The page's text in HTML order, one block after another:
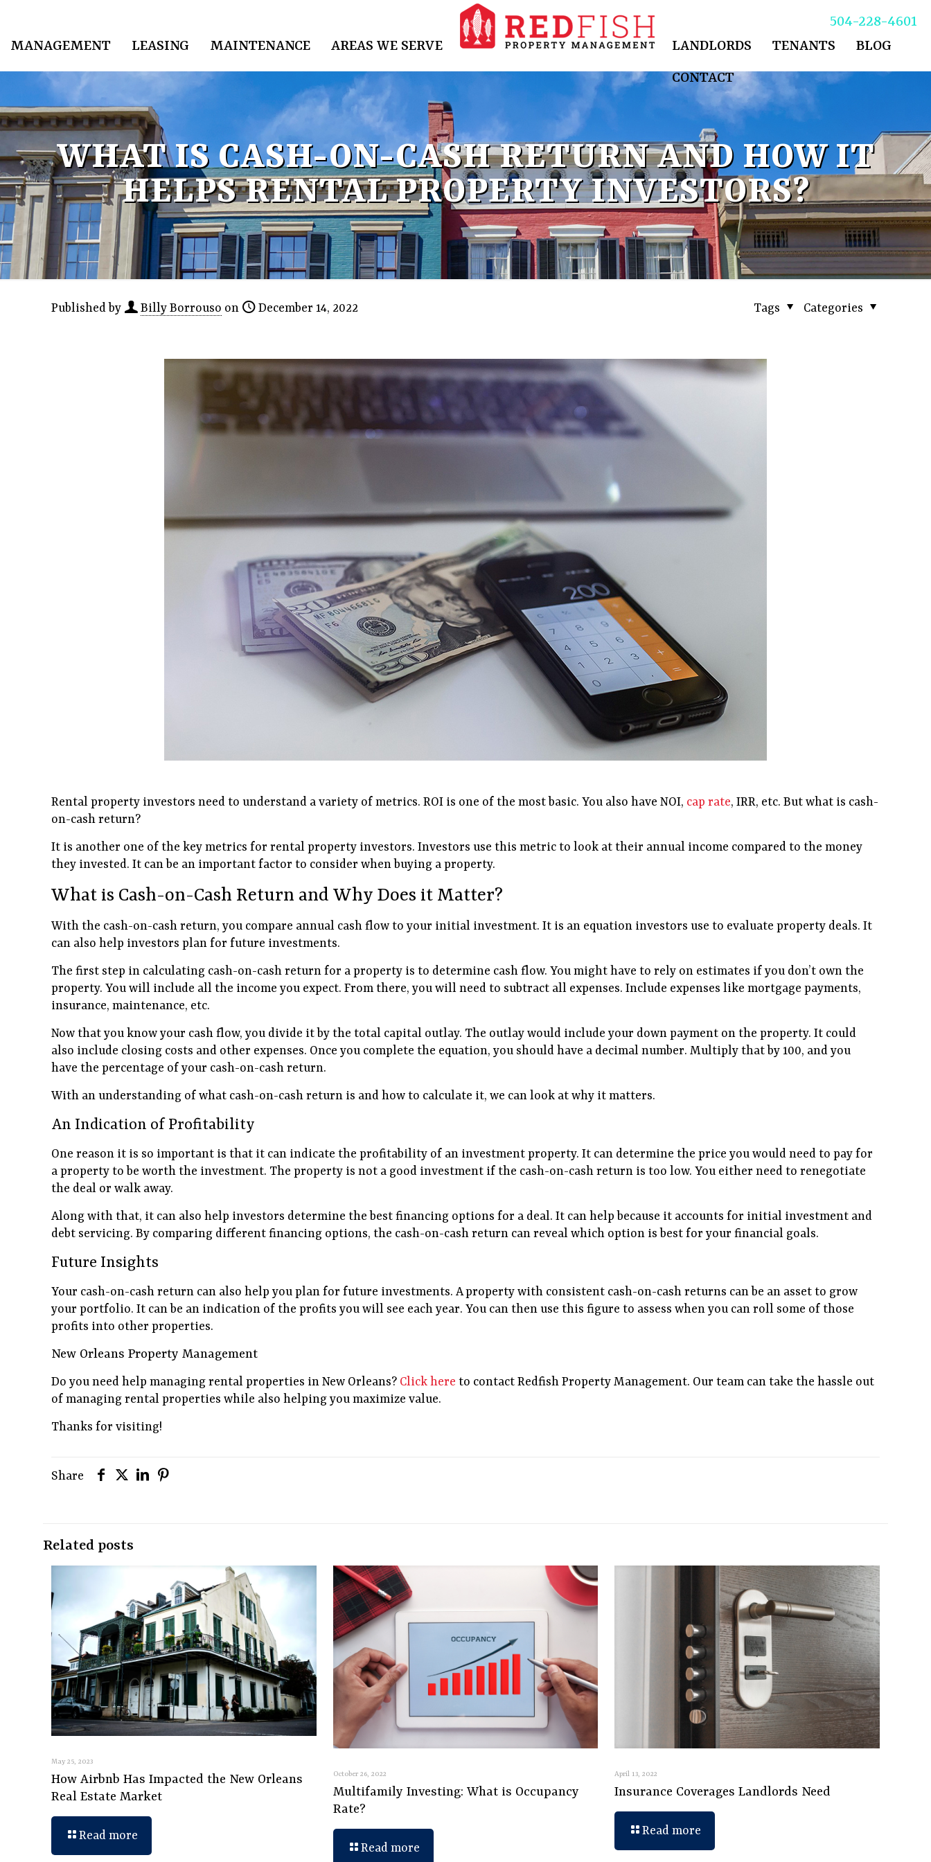
MANAGEMENT LEASING MAINTENANCE AREAS WE SERVE LANDLORDS TENANTS
BLOG
CONTACT
504-228-4601
WHAT IS CASH-ON-CASH RETURN AND HOW IT
HELPS RENTAL PROPERTY INVESTORS?
Published by Billy Borrouso on December 14, 2022 Categories
Tags
Rental property investors need to understand a variety of metrics. ROI is one of the most basic. You also have NOI, cap rate, IRR, etc. But what is cash-
on-cash return?
It is another one of the key metrics for rental property investors. Investors use this metric to look at their annual income compared to the money
they invested. It can be an important factor to consider when buying a property.
What is Cash-on-Cash Return and Why Does it Matter?
With the cash-on-cash return, you compare annual cash flow to your initial investment. It is an equation investors use to evaluate property deals. It
can also help investors plan for future investments.
The first step in calculating cash-on-cash return for a property is to determine cash flow. You might have to rely on estimates if you don’t own the
property. You will include all the income you expect. From there, you will need to subtract all expenses. Include expenses like mortgage payments,
insurance, maintenance, etc.
Now that you know your cash flow, you divide it by the total capital outlay. The outlay would include your down payment on the property. It could
also include closing costs and other expenses. Once you complete the equation, you should have a decimal number. Multiply that by 100, and you
have the percentage of your cash-on-cash return.
With an understanding of what cash-on-cash return is and how to calculate it, we can look at why it matters.
An Indication of Profitability
One reason it is so important is that it can indicate the profitability of an investment property. It can determine the price you would need to pay for
a property to be worth the investment. The property is not a good investment if the cash-on-cash return is too low. You either need to renegotiate
the deal or walk away.
Along with that, it can also help investors determine the best financing options for a deal. It can help because it accounts for initial investment and
debt servicing. By comparing different financing options, the cash-on-cash return can reveal which option is best for your financial goals.
Future Insights
Your cash-on-cash return can also help you plan for future investments. A property with consistent cash-on-cash returns can be an asset to grow
your portfolio. It can be an indication of the profits you will see each year. You can then use this figure to assess when you can roll some of those
profits into other properties.
New Orleans Property Management
Do you need help managing rental properties in New Orleans? Click here to contact Redfish Property Management. Our team can take the hassle out
of managing rental properties while also helping you maximize value.
Thanks for visiting!
Share
Related posts
May 25, 2023
How Airbnb Has Impacted the New Orleans
Real Estate Market
Read more
October 26, 2022
Multifamily Investing: What is Occupancy
Rate?
Read more
April 13, 2022
Insurance Coverages Landlords Need
Read more